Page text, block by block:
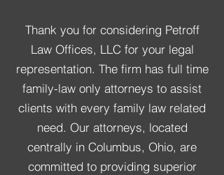
Thank you for considering Petroff
Law Offices, LLC for your legal
representation. The firm has full time
family-law only attorneys to assist
clients with every family law related
need. Our attorneys, located
centrally in Columbus, Ohio, are
committed to providing superior